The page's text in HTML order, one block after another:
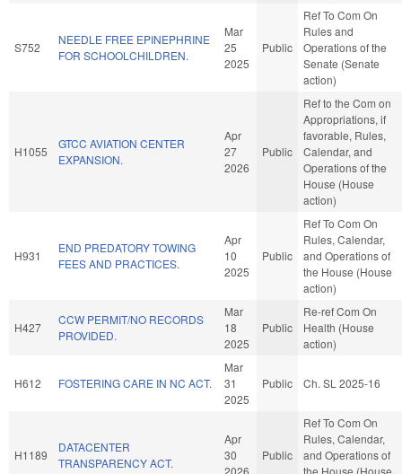
S752
NEEDLE FREE EPINEPHRINE
FOR SCHOOLCHILDREN.
Mar
25
2025
Public
Ref To Com On
Rules and
Operations of the
Senate (Senate
action)
H1055
GTCC AVIATION CENTER
EXPANSION.
Apr
27
2026
Public
Ref to the Com on
Appropriations, if
favorable, Rules,
Calendar, and
Operations of the
House (House
action)
H931
END PREDATORY TOWING
FEES AND PRACTICES.
Apr
10
2025
Public
Ref To Com On
Rules, Calendar,
and Operations of
the House (House
action)
H427
CCW PERMIT/NO RECORDS
PROVIDED.
Mar
18
2025
Public
Re-ref Com On
Health (House
action)
H612 FOSTERING CARE IN NC ACT.
Mar
31
2025
Public Ch. SL 2025-16
H1189
DATACENTER
TRANSPARENCY ACT.
Apr
30
2026
Public
Ref To Com On
Rules, Calendar,
and Operations of
the House (House